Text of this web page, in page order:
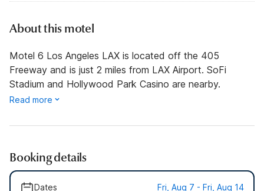
About this motel
Motel 6 Los Angeles LAX is located off the 405
Freeway and is just 2 miles from LAX Airport. SoFi
Stadium and Hollywood Park Casino are nearby.
Read more
Booking details
Dates Fri, Aug 7 - Fri, Aug 14